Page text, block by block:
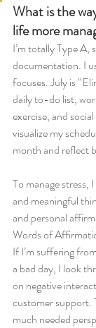
What is the
life more
I’m totally Type A,
documentation. I
focuses. July is
daily to-do list,
exercise, and
visualize my
month and reflect
To manage stress,
and meaningful
and personal
Words of
If I’m suffering
a bad day, I look
on negative
customer support.
much needed